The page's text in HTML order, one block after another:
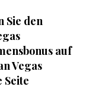
Sie den
auf
Vegas